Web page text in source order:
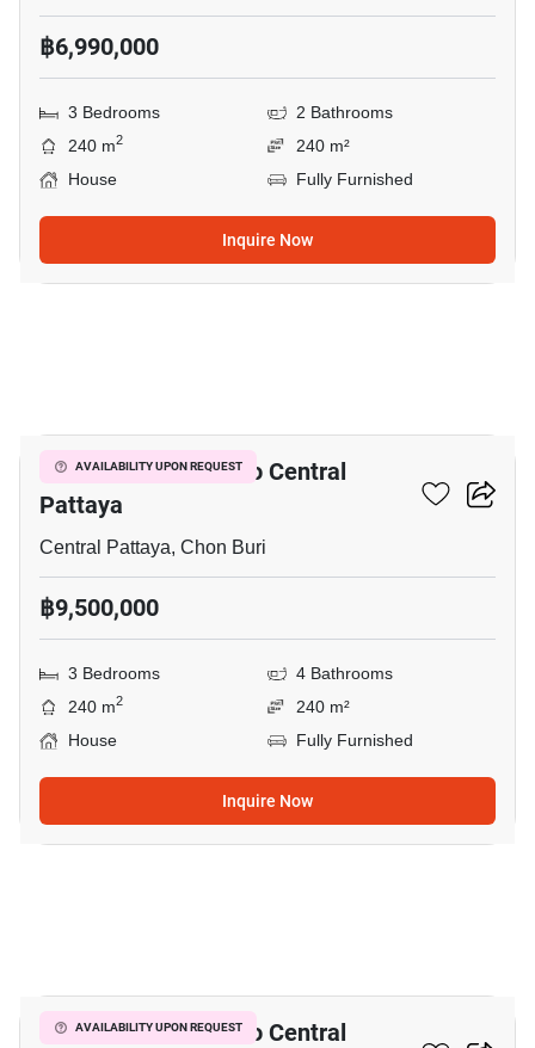
฿6,990,000
3 Bedrooms
2 Bathrooms
240 m2
240 m²
House
Fully Furnished
Inquire Now
AVAILABILITY UPON REQUEST
3-BR House Close To Central
Pattaya
Central Pattaya, Chon Buri
฿9,500,000
3 Bedrooms
4 Bathrooms
240 m2
240 m²
House
Fully Furnished
Inquire Now
AVAILABILITY UPON REQUEST
3-BR House Close To Central